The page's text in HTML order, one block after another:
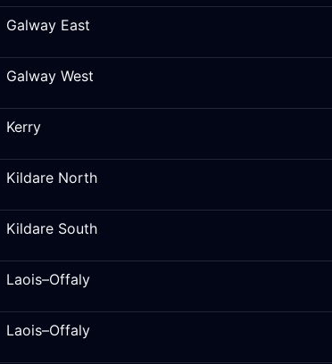
Galway East
Galway West
Kerry
Kildare North
Kildare South
Laois–Offaly
Laois–Offaly